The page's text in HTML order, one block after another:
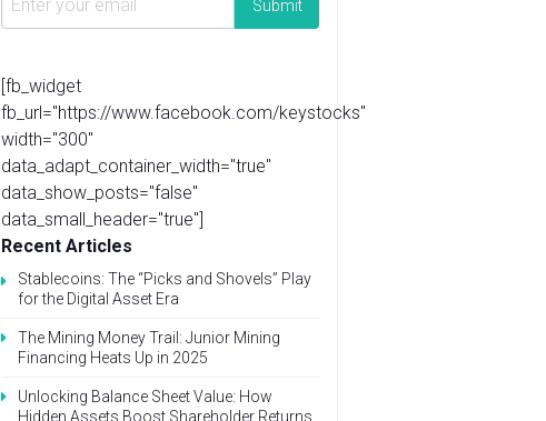
[fb_widget
fb_url="https://www.facebook.com/keystocks"
width="300"
data_adapt_container_width="true"
data_show_posts="false"
data_small_header="true"]
Recent Articles
Stablecoins: The “Picks and Shovels” Play
for the Digital Asset Era
The Mining Money Trail: Junior Mining
Financing Heats Up in 2025
Unlocking Balance Sheet Value: How
Hidden Assets Boost Shareholder Returns